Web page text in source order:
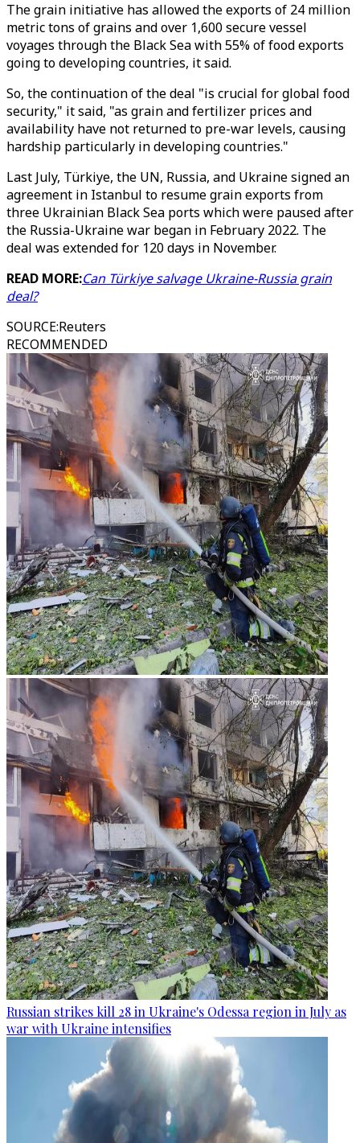
The grain initiative has allowed the exports of 24 million
metric tons of grains and over 1,600 secure vessel
voyages through the Black Sea with 55% of food exports
going to developing countries, it said.
So, the continuation of the deal "is crucial for global food
security," it said, "as grain and fertilizer prices and
availability have not returned to pre-war levels, causing
hardship particularly in developing countries."
Last July, Türkiye, the UN, Russia, and Ukraine signed an
agreement in Istanbul to resume grain exports from
three Ukrainian Black Sea ports which were paused after
the Russia-Ukraine war began in February 2022. The
deal was extended for 120 days in November.
READ MORE:Can Türkiye salvage Ukraine-Russia grain
deal?
SOURCE:Reuters
RECOMMENDED
Russian strikes kill 28 in Ukraine's Odessa region in July as
war with Ukraine intensifies